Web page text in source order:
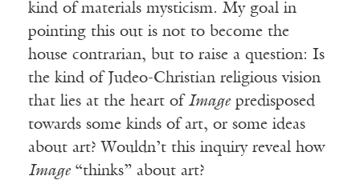
kind of materials mysticism. My goal in
pointing this out is not to become the
house contrarian, but to raise a question: Is
the kind of Judeo-Christian religious vision
that lies at the heart of Imagepredisposed
towards some kinds of art, or some ideas
about art? Wouldn’t this inquiry reveal how
Image “thinks” about art?